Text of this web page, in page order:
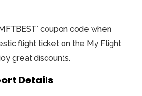
coupon code when
flight ticket on the My Flight
great discounts.
Details